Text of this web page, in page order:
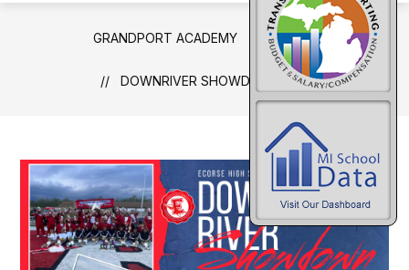
GRANDPORT ACADEMY NEWS
DOWNRIVER SHOWDOWN PART 2